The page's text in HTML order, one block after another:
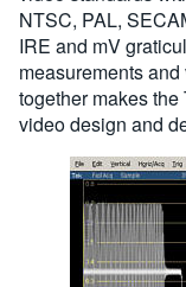
NTSC, PAL,
IRE and mV
measurements
together makes
video design and